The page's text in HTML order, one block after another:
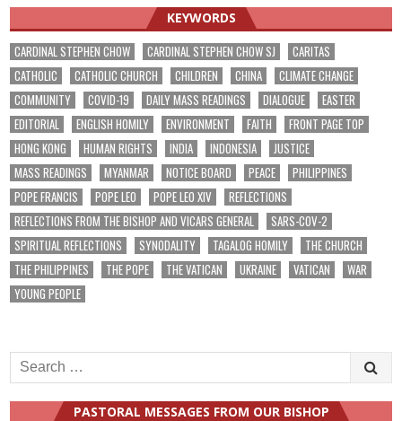
KEYWORDS
CARDINAL STEPHEN CHOW CARDINAL STEPHEN CHOW SJ
CARITAS
CATHOLIC
CATHOLIC CHURCH CHILDREN CHINA
CLIMATE CHANGE
COMMUNITY
COVID-19 DAILY MASS READINGS DIALOGUE
EASTER
EDITORIAL
ENGLISH HOMILY ENVIRONMENT FAITH
FRONT PAGE TOP
HONG KONG
HUMAN RIGHTS INDIA INDONESIA
JUSTICE
MASS READINGS
MYANMAR NOTICE BOARD PEACE
PHILIPPINES
POPE FRANCIS
POPE LEO POPE LEO XIV
REFLECTIONS
REFLECTIONS FROM THE BISHOP AND VICARS GENERAL
SARS-COV-2
SPIRITUAL REFLECTIONS
SYNODALITY TAGALOG HOMILY
THE CHURCH
THE PHILIPPINES
THE POPE THE VATICAN UKRAINE VATICAN
WAR
YOUNG PEOPLE
Search
for:
PASTORAL MESSAGES FROM OUR BISHOP